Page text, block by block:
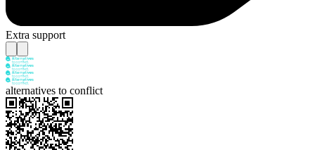
Extra support
alternatives to conflict